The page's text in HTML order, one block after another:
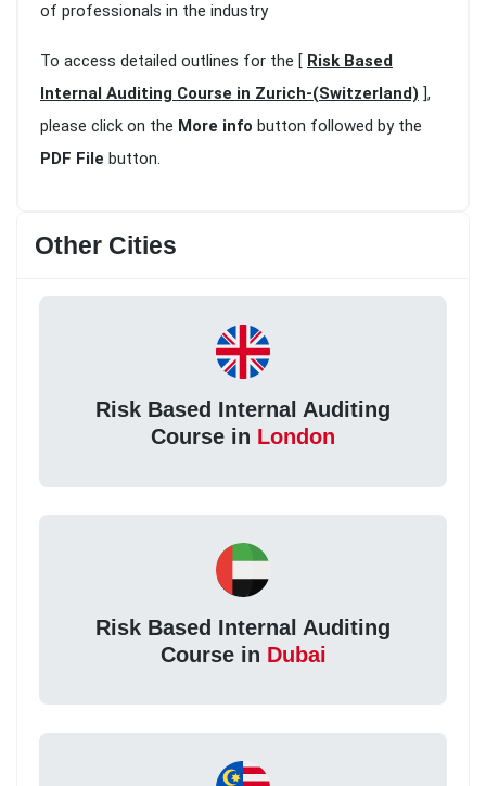
of professionals in the industry
To access detailed outlines for the [ Risk Based
Internal Auditing Course in Zurich-(Switzerland) ],
please click on the More info button followed by the
PDF File button.
Other Cities
Risk Based Internal Auditing
Course in London
Risk Based Internal Auditing
Course in Dubai